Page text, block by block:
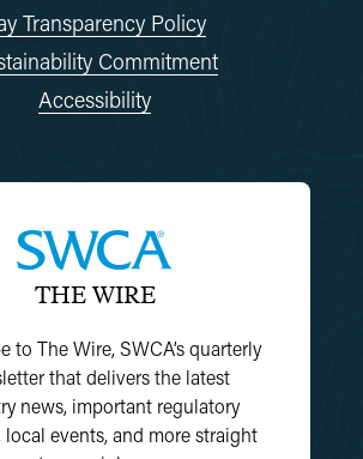
Transparency Policy
Commitment
Accessibility
THE WIRE
to The Wire, SWCA’s quarterly
that delivers the latest
news, important regulatory
local events, and more straight